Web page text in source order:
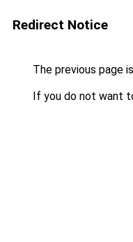
Redirect Notice
The previous page
If you do not want